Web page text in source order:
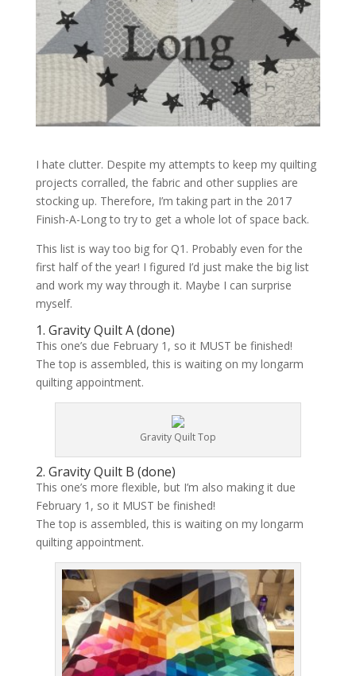
I hate clutter. Despite my attempts to keep my quilting
projects corralled, the fabric and other supplies are
stocking up. Therefore, I’m taking part in the 2017
Finish-A-Long to try to get a whole lot of space back.
This list is way too big for Q1. Probably even for the
first half of the year! I figured I’d just make the big list
and work my way through it. Maybe I can surprise
myself.
1. Gravity Quilt A (done)
This one’s due February 1, so it MUST be finished!
The top is assembled, this is waiting on my longarm
quilting appointment.
Gravity Quilt Top
2. Gravity Quilt B (done)
This one’s more flexible, but I’m also making it due
February 1, so it MUST be finished!
The top is assembled, this is waiting on my longarm
quilting appointment.